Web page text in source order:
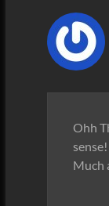
Ohh
sense!
Much